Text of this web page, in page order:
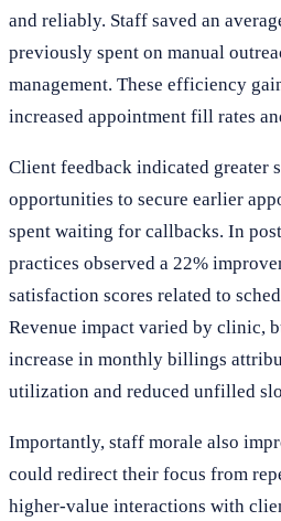
and reliably. Staff saved an
previously spent on manual
management. These efficiency
increased appointment fill rates
Client feedback indicated greater
opportunities to secure earlier
spent waiting for callbacks. In
practices observed a 22%
satisfaction scores related to
Revenue impact varied by clinic,
increase in monthly billings
utilization and reduced unfilled
Importantly, staff morale also
could redirect their focus from
higher-value interactions with